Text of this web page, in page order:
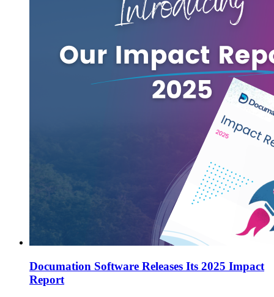
Documation Software Releases Its 2025 Impact
Report